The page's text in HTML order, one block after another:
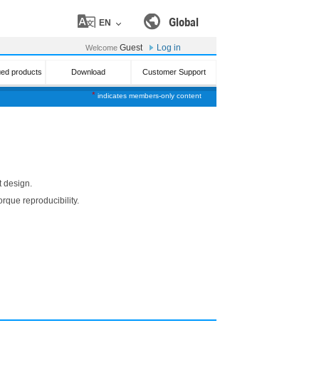
* indicates members-only content
Global
EN
Welcome Guest Log in
products Download Customer Support
design.
reproducibility.